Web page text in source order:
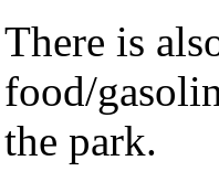
There is
food/
the park.